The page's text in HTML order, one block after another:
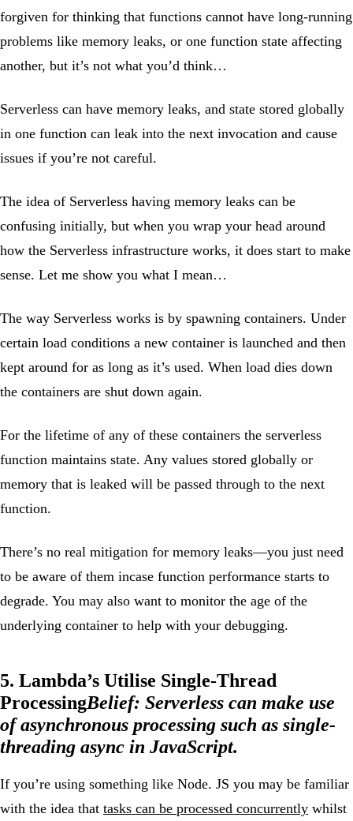
forgiven for thinking that functions cannot have long-running
problems like memory leaks, or one function state affecting
another, but it’s not what you’d think…
Serverless can have memory leaks, and state stored globally
in one function can leak into the next invocation and cause
issues if you’re not careful.
The idea of Serverless having memory leaks can be
confusing initially, but when you wrap your head around
how the Serverless infrastructure works, it does start to make
sense. Let me show you what I mean…
The way Serverless works is by spawning containers. Under
certain load conditions a new container is launched and then
kept around for as long as it’s used. When load dies down
the containers are shut down again.
For the lifetime of any of these containers the serverless
function maintains state. Any values stored globally or
memory that is leaked will be passed through to the next
function.
There’s no real mitigation for memory leaks—you just need
to be aware of them incase function performance starts to
degrade. You may also want to monitor the age of the
underlying container to help with your debugging.
5. Lambda’s Utilise Single-Thread
ProcessingBelief: Serverless can make use
of asynchronous processing such as single-
threading async in JavaScript.
If you’re using something like Node. JS you may be familiar
with the idea that tasks can be processed concurrently whilst